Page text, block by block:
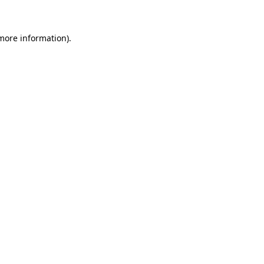
information).